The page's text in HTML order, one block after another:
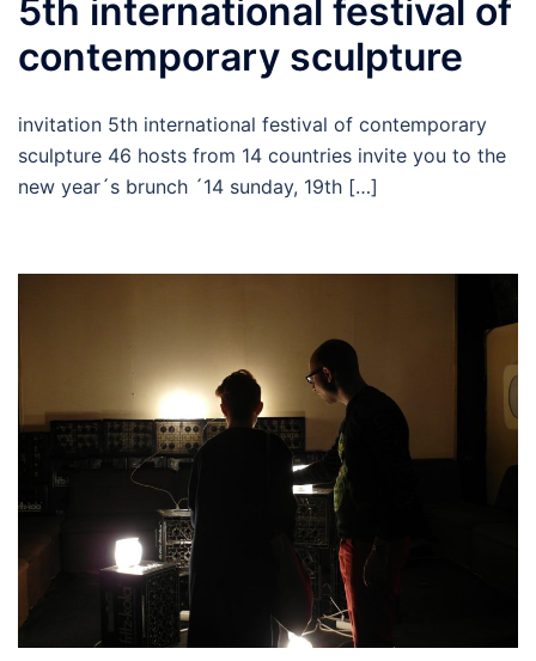
5th international festival of
contemporary sculpture
invitation 5th international festival of contemporary
sculpture 46 hosts from 14 countries invite you to the
new year´s brunch ´14 sunday, 19th […]